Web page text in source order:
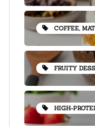
COFFEE,
FRUITY
HIGH-